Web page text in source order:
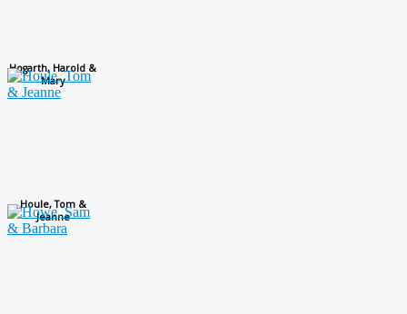
Hogarth, Harold &
Mary
Houle, Tom &
Jeanne